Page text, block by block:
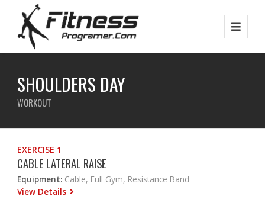
SHOULDERS DAY
WORKOUT
EXERCISE 1
CABLE LATERAL RAISE
Equipment: Cable, Full Gym, Resistance Band
View Details